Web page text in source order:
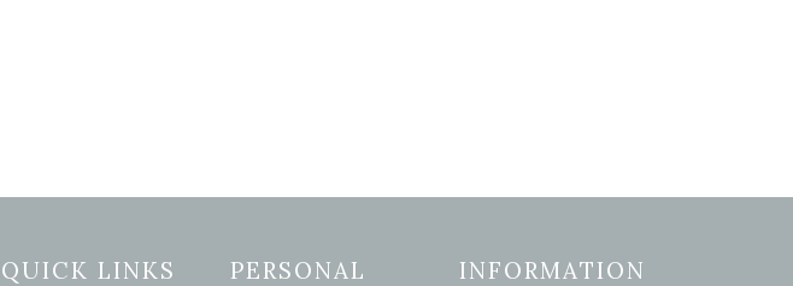
QUICK LINKS PERSONAL INFORMATION